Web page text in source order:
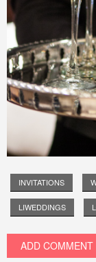
INVITATIONS
LIWEDDINGS
ADD COMMENT